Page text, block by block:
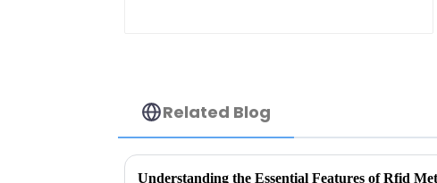
Related Blog
Understanding the Essential Features of Rfid